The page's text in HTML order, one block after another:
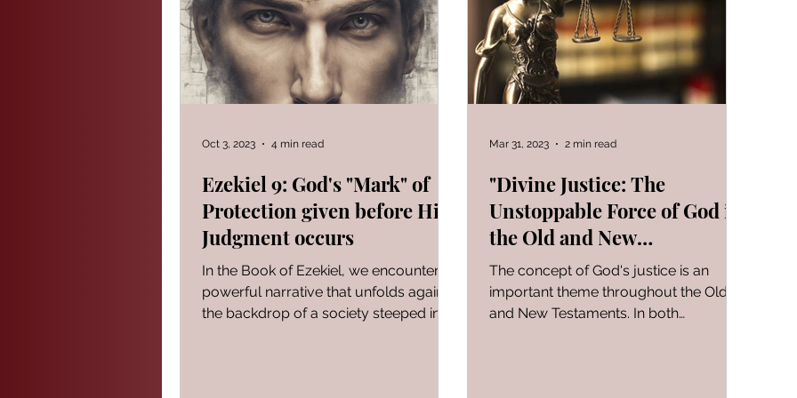
PROVERBS FOR TEACHING FOR WOMAN Gen-Rev Correlations Series
Modern Events Through a Biblical Le Sign of The End Times
The Book of Ezekiel God Speaks & Creation Listens The Book of Daniel
The Book of Joshua Healing Zechariah Blood Covenant 101 I learned
Ezekiel 9: God's "Mark" of
Protection given before His
Judgment occurs
In the Book of Ezekiel, we encounter a
powerful narrative that unfolds against
the backdrop of a society steeped in
Oct 3, 2023 4 min read
"Divine Justice: The
Unstoppable Force of God in
the Old and New
Testaments"
The concept of God's justice is an
important theme throughout the Old
and New Testaments. In both
Mar 31, 2023 2 min read